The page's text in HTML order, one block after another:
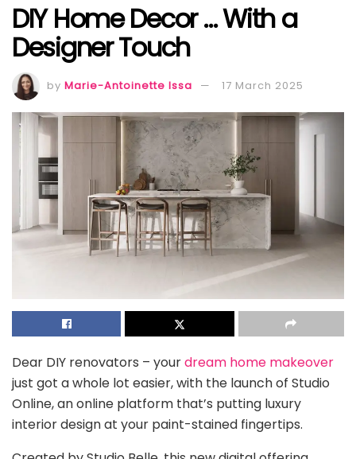
DIY Home Decor … With a
Designer Touch
by Marie-Antoinette Issa 17 March 2025
Dear DIY renovators – yourdream home makeover
just got a whole lot easier, with the launch of Studio
Online, an online platform that’s putting luxury
interior design at your paint-stained fingertips.